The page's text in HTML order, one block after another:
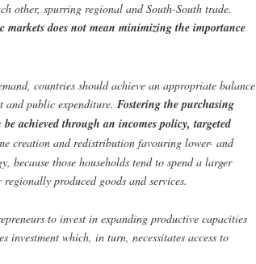
other, spurring regional and South-South trade.
markets does not mean minimizing the importance
countries should achieve an appropriate balance
and public expenditure. Fostering the purchasing
achieved through an incomes policy, targeted
creation and redistribution favouring lower- and
because those households tend to spend a larger
produced goods and services.
to invest in expanding productive capacities
investment which, in turn, necessitates access to